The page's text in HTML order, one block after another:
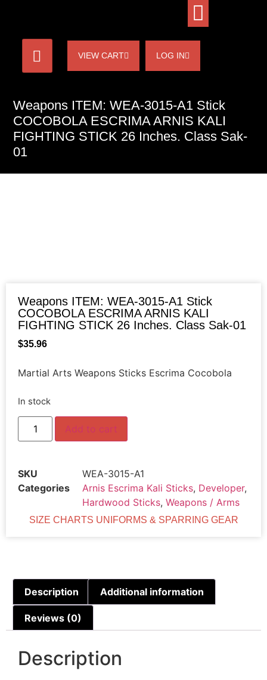
VIEW CART LOG IN
Weapons ITEM: WEA-3015-A1 Stick
COCOBOLA ESCRIMA ARNIS KALI
FIGHTING STICK 26 Inches. Class Sak-
01
Weapons ITEM: WEA-3015-A1 Stick
COCOBOLA ESCRIMA ARNIS KALI
FIGHTING STICK 26 Inches. Class Sak-01
$35.96
Martial Arts Weapons Sticks Escrima Cocobola
In stock
Add to cart
SKU
WEA-3015-A1
Categories
Arnis Escrima Kali Sticks, Developer,
Hardwood Sticks, Weapons / Arms
SIZE CHARTS UNIFORMS & SPARRING GEAR
Description Additional information
Reviews (0)
Description